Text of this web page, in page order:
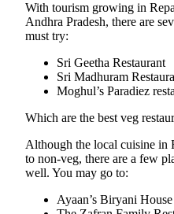
With tourism growing in
Andhra Pradesh, there are
must try:
Sri Geetha Restaurant
Sri Madhuram
Moghul’s Paradiez
Which are the best veg
Although the local cuisine in
to non-veg, there are a few
well. You may go to:
Ayaan’s Biryani House